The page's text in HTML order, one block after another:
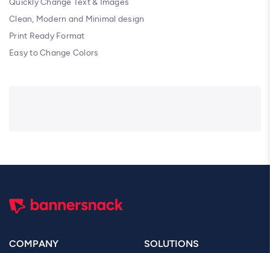
Quickly Change Text & Images
Clean, Modern and Minimal design
Print Ready Format
Easy to Change Colors
COMPANY SOLUTIONS